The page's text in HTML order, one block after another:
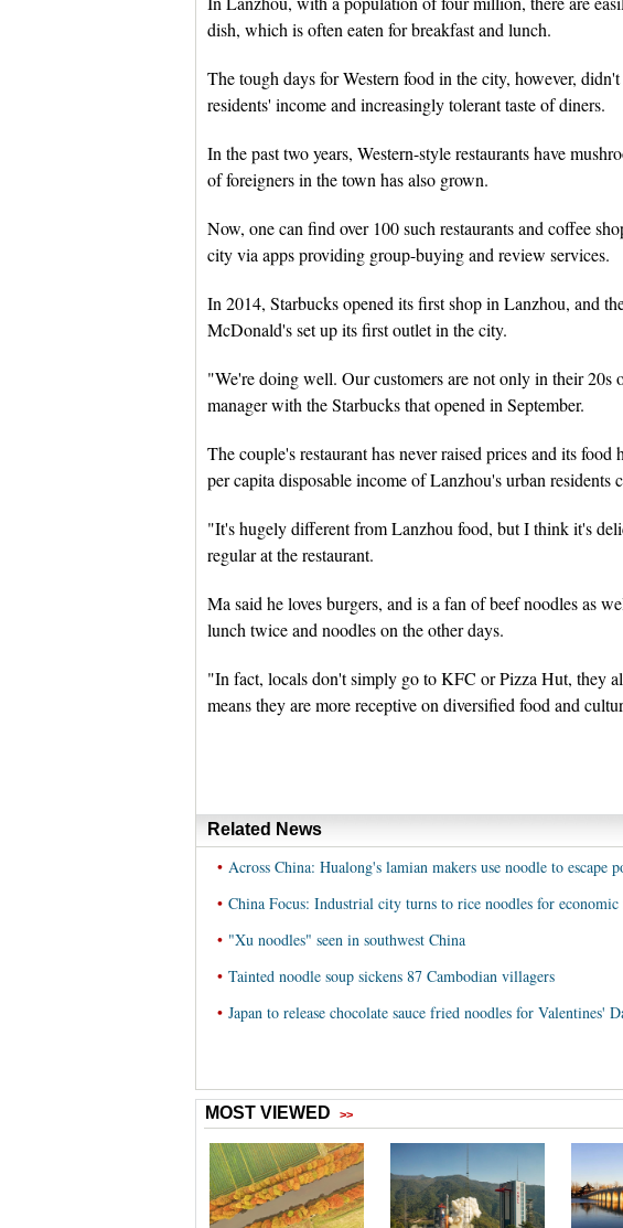
dish, which is often eaten for breakfast and lunch.
The tough days for Western food in the city, however,
residents' income and increasingly tolerant taste of diners.
In the past two years, Western-style restaurants have
of foreigners in the town has also grown.
Now, one can find over 100 such restaurants and coffee
city via apps providing group-buying and review services.
In 2014, Starbucks opened its first shop in Lanzhou, and
McDonald's set up its first outlet in the city.
"We're doing well. Our customers are not only in their 20s
manager with the Starbucks that opened in September.
The couple's restaurant has never raised prices and its
per capita disposable income of Lanzhou's urban residents
"It's hugely different from Lanzhou food, but I think it's
regular at the restaurant.
Ma said he loves burgers, and is a fan of beef noodles as
lunch twice and noodles on the other days.
"In fact, locals don't simply go to KFC or Pizza Hut, they
means they are more receptive on diversified food and
Related News
• Across China: Hualong's lamian makers use noodle to escape
• China Focus: Industrial city turns to rice noodles for
• "Xu noodles" seen in southwest China
• Tainted noodle soup sickens 87 Cambodian villagers
• Japan to release chocolate sauce fried noodles for Valentines'